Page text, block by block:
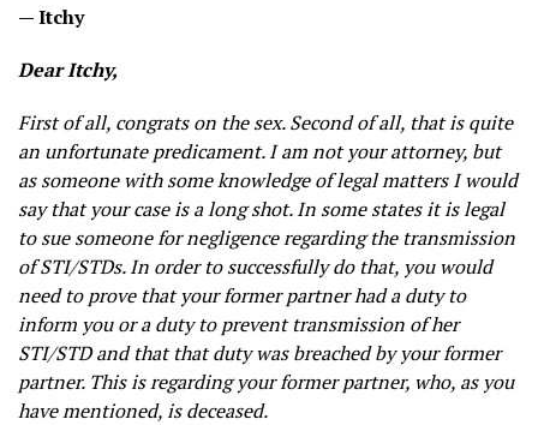
— Itchy
Dear Itchy,
First of all, congrats on the sex. Second of all, that is quite
an unfortunate predicament. I am not your attorney, but
as someone with some knowledge of legal matters I would
say that your case is a long shot. In some states it is legal
to sue someone for negligence regarding the transmission
of STI/STDs. In order to successfully do that, you would
need to prove that your former partner had a duty to
inform you or a duty to prevent transmission of her
STI/STD and that that duty was breached by your former
partner. This is regarding your former partner, who, as you
have mentioned, is deceased.